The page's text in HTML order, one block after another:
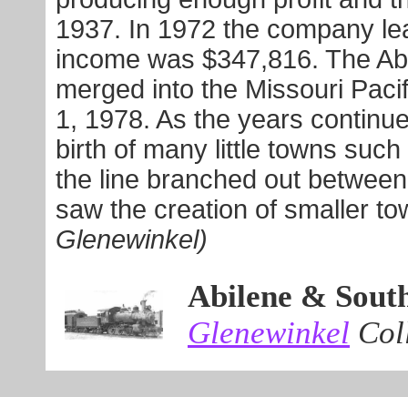
1937. In 1972 the company
income was $347,816. The
merged into the Missouri
1, 1978. As the years
birth of many little towns
the line branched out
saw the creation of smaller
Glenewinkel)
Abilene &
Glenewinkel